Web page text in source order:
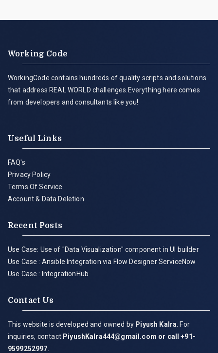
Working Code
WorkingCode contains hundreds of quality scripts and solutions
that address REAL WORLD challenges.Everything here comes
from developers and consultants like you!
Useful Links
FAQ's
Privacy Policy
Terms Of Service
Account & Data Deletion
Recent Posts
Use Case: Use of "Data Visualization" component in UI builder
Use Case : Ansible Integration via Flow Designer ServiceNow
Use Case : IntegrationHub
Contact Us
This website is developed and owned by Piyush Kalra . For
inquiries, contact PiyushKalra444@gmail.com or call +91-
9599252997